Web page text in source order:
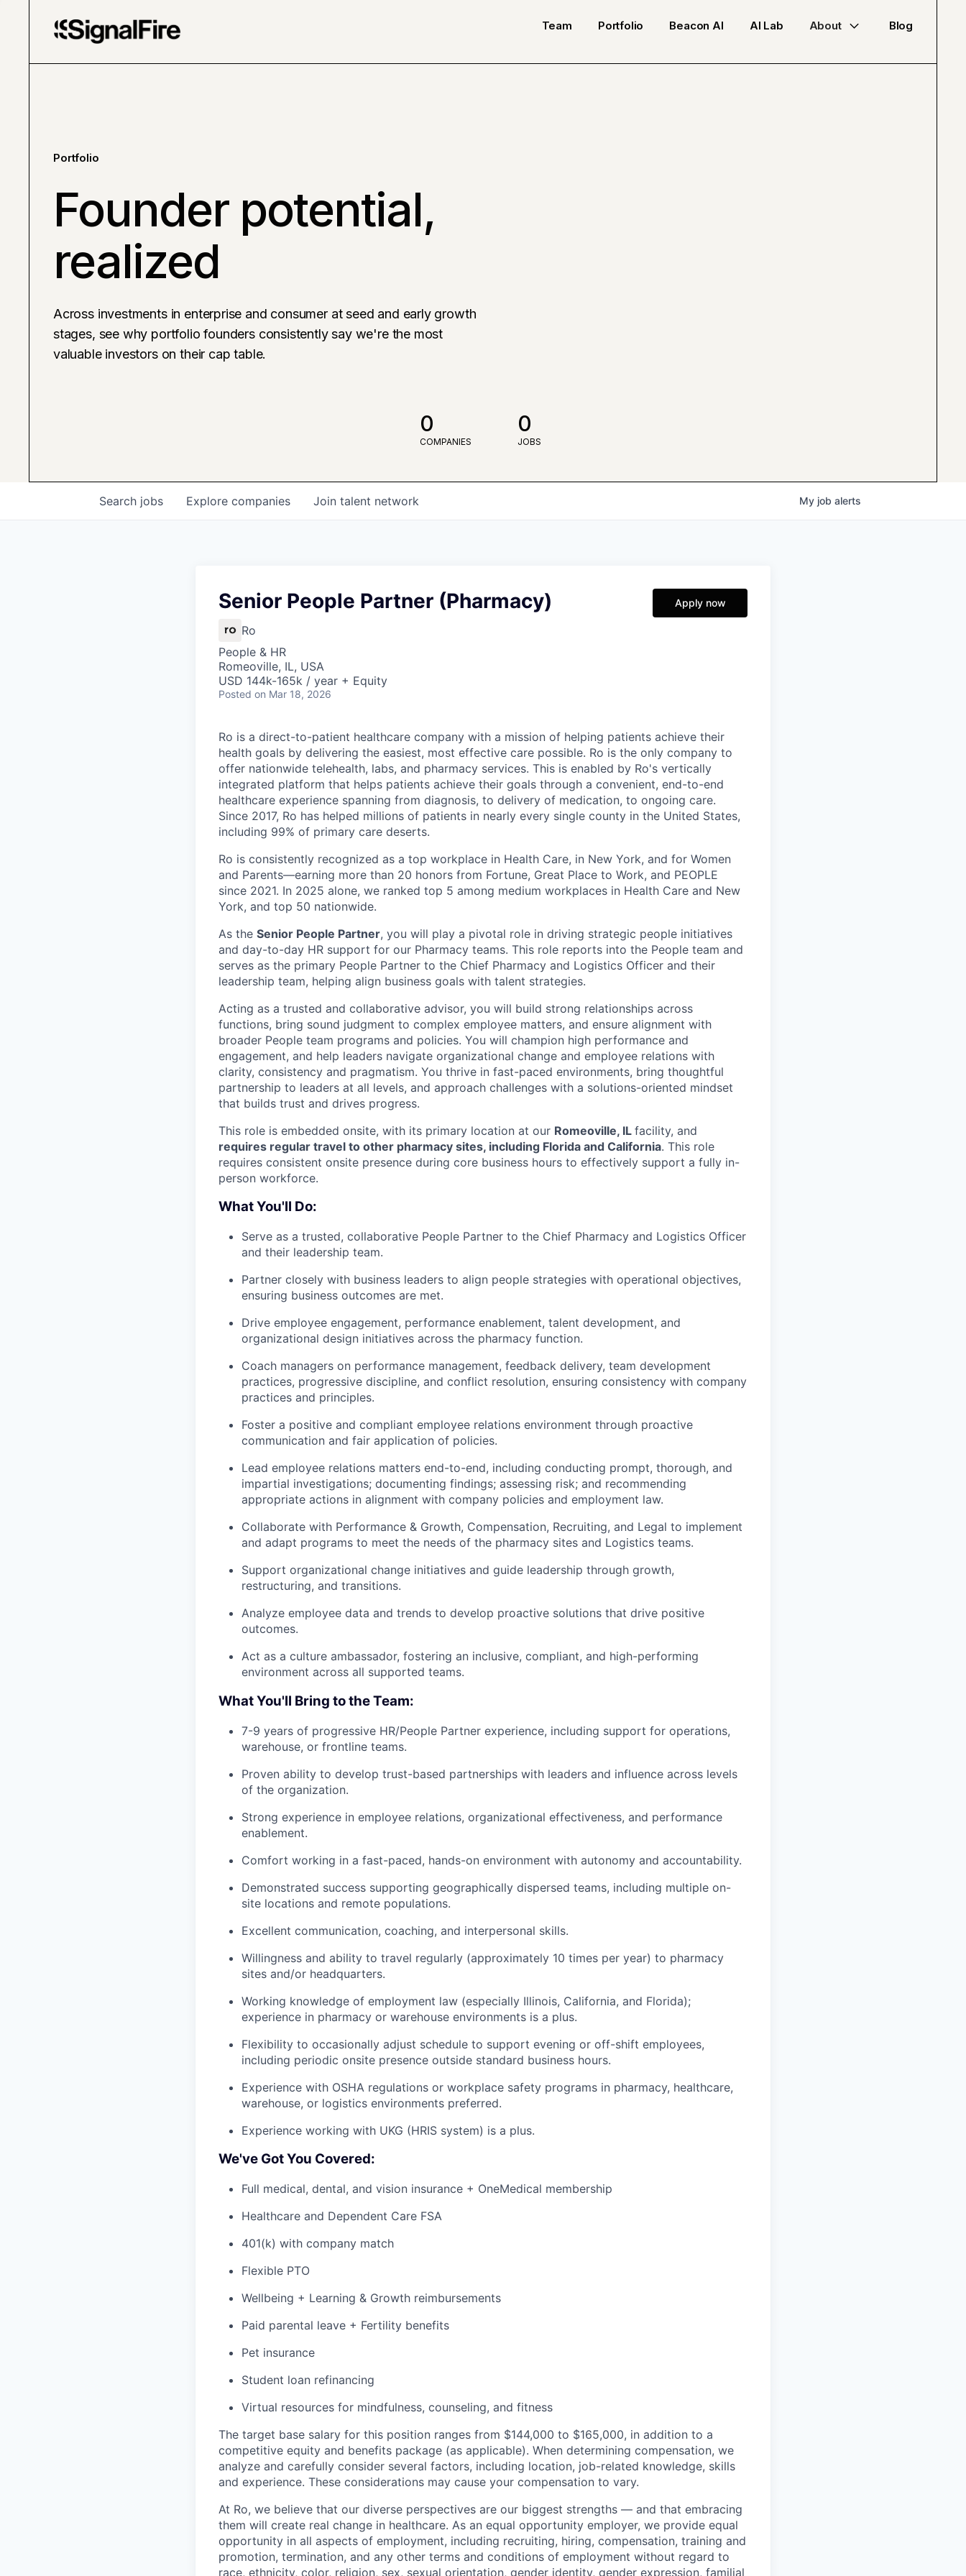
Team Portfolio Beacon AI AI Lab About Blog
Portfolio
Founder potential,
realized
Across investments in enterprise and consumer at seed and early growth
stages, see why portfolio founders consistently say we're the most
valuable investors on their cap table.
0
COMPANIES
0
JOBS
Search jobs Explore companies Join talent network My job alerts
Senior People Partner (Pharmacy)
Ro
People & HR
Romeoville, IL, USA
USD 144k-165k / year + Equity
Posted on Mar 18, 2026
Apply now
Ro is a direct-to-patient healthcare company with a mission of helping patients achieve their
health goals by delivering the easiest, most effective care possible. Ro is the only company to
offer nationwide telehealth, labs, and pharmacy services. This is enabled by Ro's vertically
integrated platform that helps patients achieve their goals through a convenient, end-to-end
healthcare experience spanning from diagnosis, to delivery of medication, to ongoing care.
Since 2017, Ro has helped millions of patients in nearly every single county in the United States,
including 99% of primary care deserts.
Ro is consistently recognized as a top workplace in Health Care, in New York, and for Women
and Parents—earning more than 20 honors from Fortune, Great Place to Work, and PEOPLE
since 2021. In 2025 alone, we ranked top 5 among medium workplaces in Health Care and New
York, and top 50 nationwide.
As the Senior People Partner, you will play a pivotal role in driving strategic people initiatives
and day-to-day HR support for our Pharmacy teams. This role reports into the People team and
serves as the primary People Partner to the Chief Pharmacy and Logistics Officer and their
leadership team, helping align business goals with talent strategies.
Acting as a trusted and collaborative advisor, you will build strong relationships across
functions, bring sound judgment to complex employee matters, and ensure alignment with
broader People team programs and policies. You will champion high performance and
engagement, and help leaders navigate organizational change and employee relations with
clarity, consistency and pragmatism. You thrive in fast-paced environments, bring thoughtful
partnership to leaders at all levels, and approach challenges with a solutions-oriented mindset
that builds trust and drives progress.
This role is embedded onsite, with its primary location at our Romeoville, IL facility, and
requires regular travel to other pharmacy sites, including Florida and California. This role
requires consistent onsite presence during core business hours to effectively support a fully in-
person workforce.
What You'll Do:
Serve as a trusted, collaborative People Partner to the Chief Pharmacy and Logistics Officer
and their leadership team.
Partner closely with business leaders to align people strategies with operational objectives,
ensuring business outcomes are met.
Drive employee engagement, performance enablement, talent development, and
organizational design initiatives across the pharmacy function.
Coach managers on performance management, feedback delivery, team development
practices, progressive discipline, and conflict resolution, ensuring consistency with company
practices and principles.
Foster a positive and compliant employee relations environment through proactive
communication and fair application of policies.
Lead employee relations matters end-to-end, including conducting prompt, thorough, and
impartial investigations; documenting findings; assessing risk; and recommending
appropriate actions in alignment with company policies and employment law.
Collaborate with Performance & Growth, Compensation, Recruiting, and Legal to implement
and adapt programs to meet the needs of the pharmacy sites and Logistics teams.
Support organizational change initiatives and guide leadership through growth,
restructuring, and transitions.
Analyze employee data and trends to develop proactive solutions that drive positive
outcomes.
Act as a culture ambassador, fostering an inclusive, compliant, and high-performing
environment across all supported teams.
What You'll Bring to the Team:
7-9 years of progressive HR/People Partner experience, including support for operations,
warehouse, or frontline teams.
Proven ability to develop trust-based partnerships with leaders and influence across levels
of the organization.
Strong experience in employee relations, organizational effectiveness, and performance
enablement.
Comfort working in a fast-paced, hands-on environment with autonomy and accountability.
Demonstrated success supporting geographically dispersed teams, including multiple on-
site locations and remote populations.
Excellent communication, coaching, and interpersonal skills.
Willingness and ability to travel regularly (approximately 10 times per year) to pharmacy
sites and/or headquarters.
Working knowledge of employment law (especially Illinois, California, and Florida);
experience in pharmacy or warehouse environments is a plus.
Flexibility to occasionally adjust schedule to support evening or off-shift employees,
including periodic onsite presence outside standard business hours.
Experience with OSHA regulations or workplace safety programs in pharmacy, healthcare,
warehouse, or logistics environments preferred.
Experience working with UKG (HRIS system) is a plus.
We've Got You Covered:
Full medical, dental, and vision insurance + OneMedical membership
Healthcare and Dependent Care FSA
401(k) with company match
Flexible PTO
Wellbeing + Learning & Growth reimbursements
Paid parental leave + Fertility benefits
Pet insurance
Student loan refinancing
Virtual resources for mindfulness, counseling, and fitness
The target base salary for this position ranges from $144,000 to $165,000, in addition to a
competitive equity and benefits package (as applicable). When determining compensation, we
analyze and carefully consider several factors, including location, job-related knowledge, skills
and experience. These considerations may cause your compensation to vary.
At Ro, we believe that our diverse perspectives are our biggest strengths — and that embracing
them will create real change in healthcare. As an equal opportunity employer, we provide equal
opportunity in all aspects of employment, including recruiting, hiring, compensation, training and
promotion, termination, and any other terms and conditions of employment without regard to
race, ethnicity, color, religion, sex, sexual orientation, gender identity, gender expression, familial